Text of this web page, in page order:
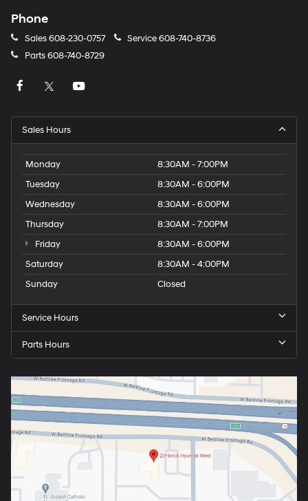
Phone
Sales608-230-0757 Service608-740-8736
Parts608-740-8729
Sales Hours
Monday
8:30AM - 7:00PM
Tuesday
8:30AM - 6:00PM
Wednesday
8:30AM - 6:00PM
Thursday
8:30AM - 7:00PM
Friday
8:30AM - 6:00PM
Saturday
8:30AM - 4:00PM
Sunday
Closed
Service Hours
Parts Hours